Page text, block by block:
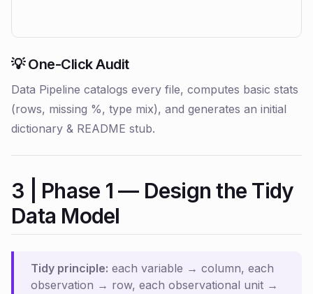
💡 One-Click Audit
Data Pipeline catalogs every file, computes basic stats
(rows, missing %, type mix), and generates an initial
dictionary & README stub.
3 | Phase 1 — Design the Tidy
Data Model
Tidy principle: each variable → column, each
observation → row, each observational unit →